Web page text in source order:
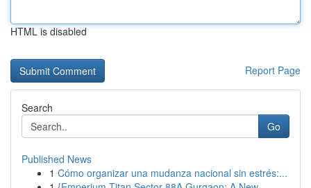
HTML is disabled
Report Page
Search
Go
Published News
1 Cómo organizar una mudanza nacional sin estrés:...